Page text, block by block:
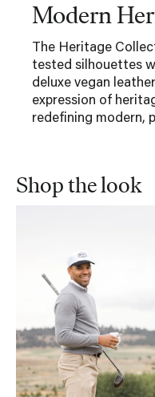
Modern
The Heritage
tested silhouettes
deluxe vegan
expression of
redefining modern,
Shop the look